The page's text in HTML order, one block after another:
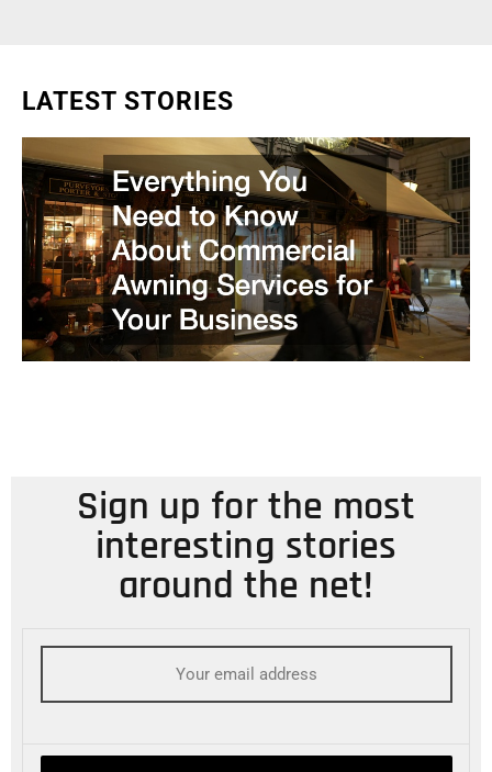
LATEST STORIES
Sign up for the most
interesting stories
around the net!